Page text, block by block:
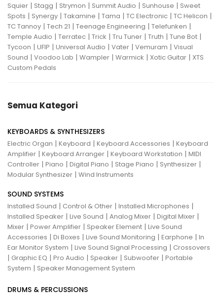
Squier | Stagg | Strymon | Summit Audio | Sunhouse | Sweet
Spots | Synergy | Takamine | Tama | TC Electronic | TC Helicon |
TC Tannoy | Tech 21 | Teenage Engineering | Telefunken |
Temple Audio | Terratec | Trick | Tru Tuner | Truth | Tune Bot |
Tycoon | UFIP | Universal Audio | Vater | Vemuram | Visual
Sound | Voodoo Lab | Wampler | Warmick | Xotic Guitar | XTS
Custom Pedals
Semua Kategori
KEYBOARDS & SYNTHESIZERS
Electric Organ | Keyboard | Keyboard Accessories | Keyboard
Amplifier | Keyboard Arranger | Keyboard Workstation | MIDI
Controller | Piano | Digital Piano | Stage Piano | Synthesizer |
Modular Synthesizer | Wind Instruments
SOUND SYSTEMS
Installed Sound | Control & Other | Installed Microphones |
Installed Speaker | Live Sound | Analog Mixer | Digital Mixer |
Mixer | Power Amplifier | Speaker Element | Live Sound
Accessories | Di Boxes | Live Sound Monitoring | Earphone | In
Ear Monitor System | Live Sound Signal Processing | Crossovers
| Graphic EQ | Pro Audio | Speaker | Subwoofer | Portable
System | Speaker Management System
DRUMS & PERCUSSIONS